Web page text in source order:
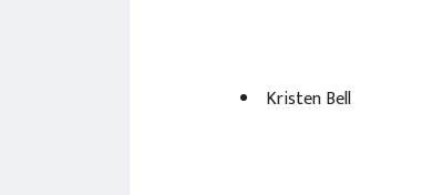
Kristen Bell